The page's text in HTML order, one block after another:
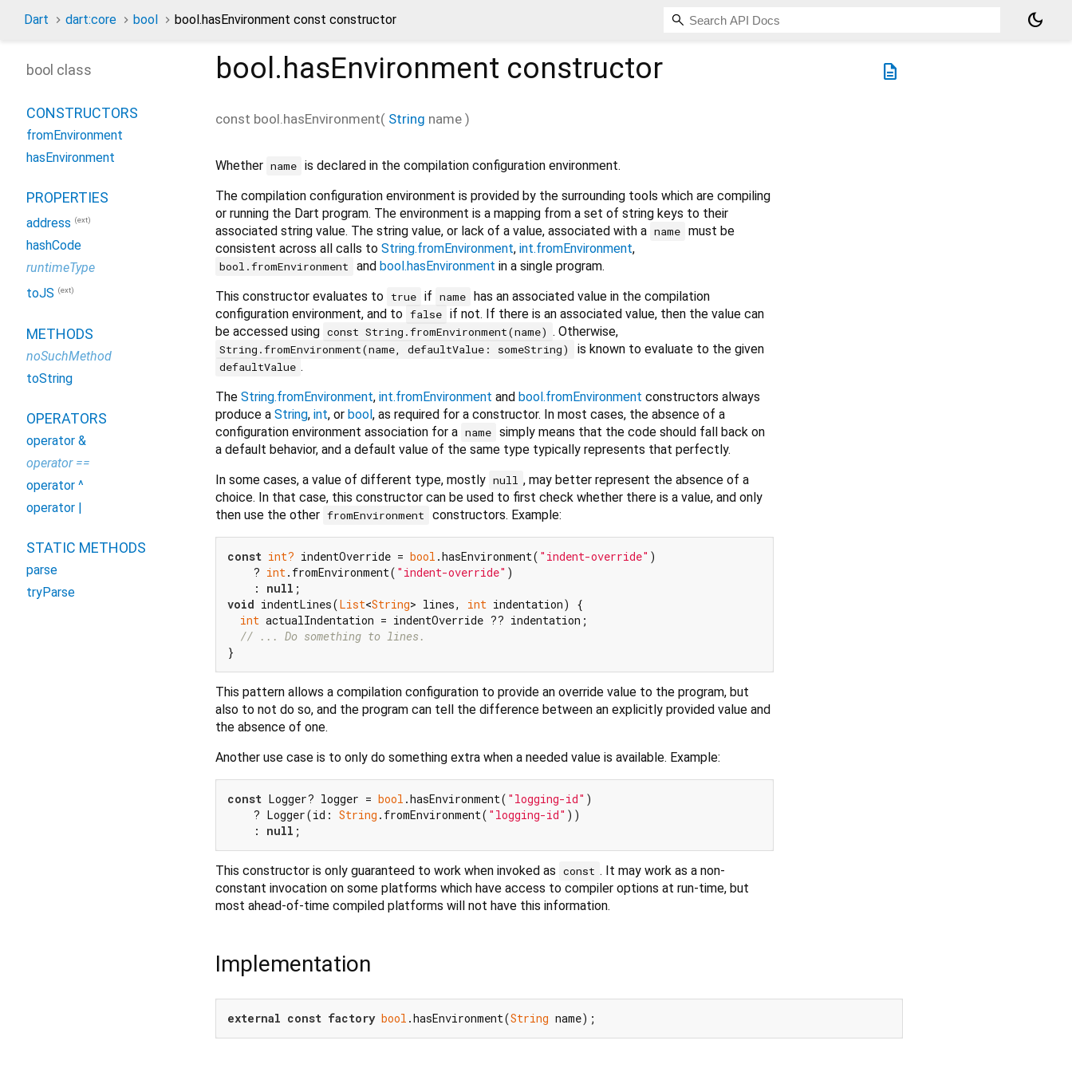
Dart dart:core bool bool.hasEnvironment const constructor dark_mode
description
bool.hasEnvironment constructor
const bool.hasEnvironment( String name )
Whether name is declared in the compilation configuration environment.
The compilation configuration environment is provided by the surrounding tools which are compiling
or running the Dart program. The environment is a mapping from a set of string keys to their
associated string value. The string value, or lack of a value, associated with a name must be
consistent across all calls to String.fromEnvironment, int.fromEnvironment,
bool.fromEnvironment and bool.hasEnvironment in a single program.
This constructor evaluates to true if name has an associated value in the compilation
configuration environment, and to false if not. If there is an associated value, then the value can
be accessed using const String.fromEnvironment(name) . Otherwise,
String.fromEnvironment(name, defaultValue: someString) is known to evaluate to the given
defaultValue .
The String.fromEnvironment, int.fromEnvironment and bool.fromEnvironment constructors always
produce a String, int, or bool, as required for a constructor. In most cases, the absence of a
configuration environment association for a name simply means that the code should fall back on
a default behavior, and a default value of the same type typically represents that perfectly.
In some cases, a value of different type, mostly null , may better represent the absence of a
choice. In that case, this constructor can be used to first check whether there is a value, and only
then use the other fromEnvironment constructors. Example:
const int? indentOverride = bool .hasEnvironment( "indent-override" )
    ?
int .fromEnvironment( "indent-override" )
    :
null
void indentLines(List<String> lines, int indentation) {
int actualIndentation = indentOverride ?? indentation;
// ... Do something to lines.
This pattern allows a compilation configuration to provide an override value to the program, but
also to not do so, and the program can tell the difference between an explicitly provided value and
the absence of one.
Another use case is to only do something extra when a needed value is available. Example:
const Logger? logger = bool .hasEnvironment( "logging-id" )
    ? Logger(id:
String .fromEnvironment( "logging-id" ))
    :
null
This constructor is only guaranteed to work when invoked as const . It may work as a non-
constant invocation on some platforms which have access to compiler options at run-time, but
most ahead-of-time compiled platforms will not have this information.
Implementation
external const factory bool .hasEnvironment(String name);
bool class
CONSTRUCTORS
fromEnvironment
hasEnvironment
PROPERTIES
address (ext)
hashCode
runtimeType
toJS (ext)
METHODS
noSuchMethod
toString
OPERATORS
operator &
operator ==
operator ^
operator |
STATIC METHODS
parse
tryParse